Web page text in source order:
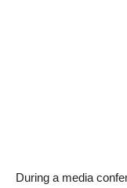
During a media